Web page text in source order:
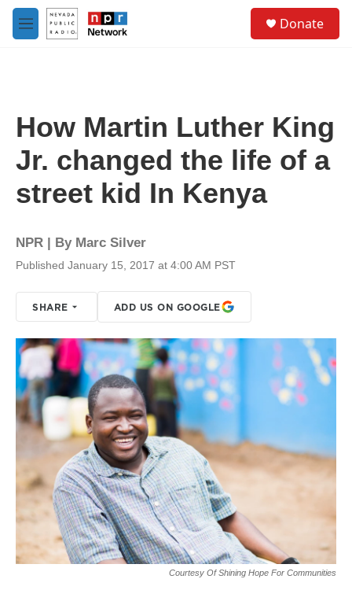
Skip to main content
M
e
Donate
How Martin Luther King
Jr. changed the life of a
street kid In Kenya
NPR | By Marc Silver
Published January 15, 2017 at 4:00 AM PST
SHARE ADD US ON GOOGLE
Courtesy Of Shining Hope For Communities